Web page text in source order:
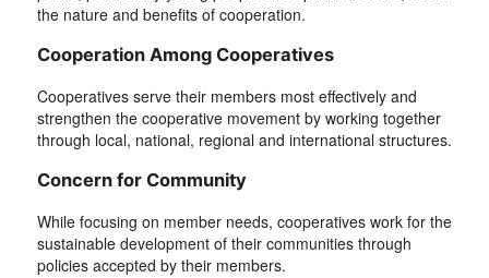
the nature and benefits of cooperation.
Cooperation Among Cooperatives
Cooperatives serve their members most effectively and
strengthen the cooperative movement by working together
through local, national, regional and international structures.
Concern for Community
While focusing on member needs, cooperatives work for the
sustainable development of their communities through
policies accepted by their members.